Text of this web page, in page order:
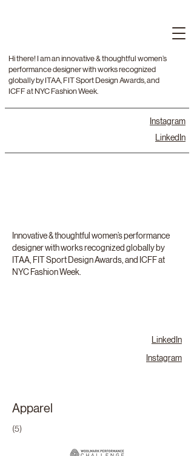
Hi there! I am an innovative & thoughtful women’s
performance designer with works recognized
globally by ITAA, FIT Sport Design Awards, and
ICFF at NYC Fashion Week.
Instagram
LinkedIn
Innovative & thoughtful women’s performance
designer with works recognized globally by
ITAA, FIT Sport Design Awards, and ICFF at
NYC Fashion Week.
LinkedIn
Instagram
Apparel
(5)